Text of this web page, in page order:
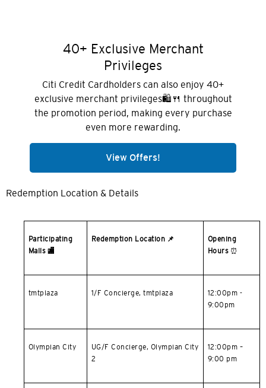
40+ Exclusive Merchant
Privileges
Citi Credit Cardholders can also enjoy 40+
exclusive merchant privileges🛍️🍴 throughout
the promotion period, making every purchase
even more rewarding.
View Offers!
Redemption Location & Details
Participating
Malls 🏬
Redemption Location 📌
Opening
Hours ⏰
tmtplaza 1/F Concierge, tmtplaza
12:00pm -
9:00pm
Olympian City
UG/F Concierge, Olympian City
2
12:00pm –
9:00 pm
Hong Kong
Pulau Hong Kong, Hong Kong
Kowloon, Hong Kong
Singapura
English
简体中文